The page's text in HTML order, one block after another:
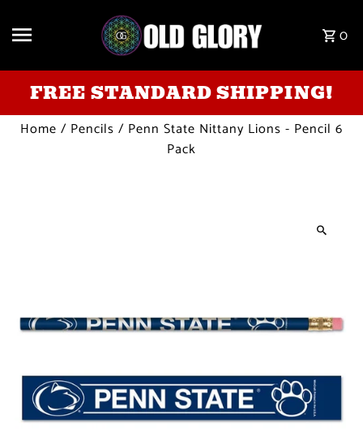
Skip to content
0
FREE STANDARD SHIPPING!
Home / Pencils / Penn State Nittany Lions - Pencil 6
Pack